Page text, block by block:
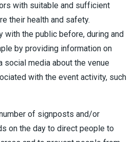
with suitable and sufficient
their health and safety.
with the public before, during and
by providing information on
media about the venue
with the event activity, such
of signposts and/or
on the day to direct people to